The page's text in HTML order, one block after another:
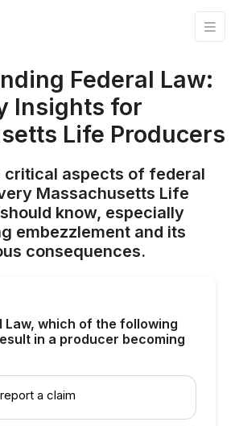
Federal Law:
Insights for
Life Producers
critical aspects of federal
Massachusetts Life
know, especially
embezzlement and its
consequences.
Law, which of the following
in a producer becoming
a claim